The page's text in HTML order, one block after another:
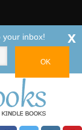
your inbox! x